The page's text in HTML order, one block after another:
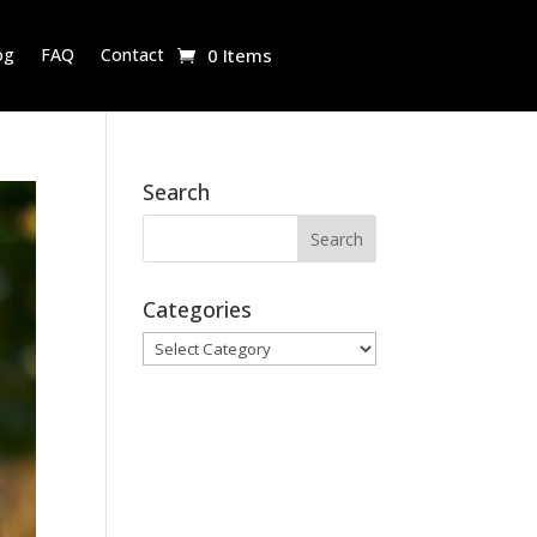
FAQ Contact 0 Items
Search
Categories
Categories